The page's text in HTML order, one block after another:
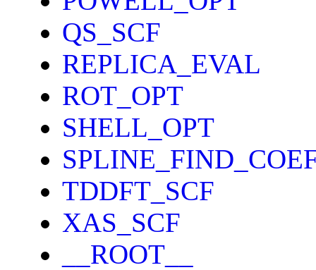
QS_SCF
REPLICA_EVAL
ROT_OPT
SHELL_OPT
TDDFT_SCF
XAS_SCF
__ROOT__